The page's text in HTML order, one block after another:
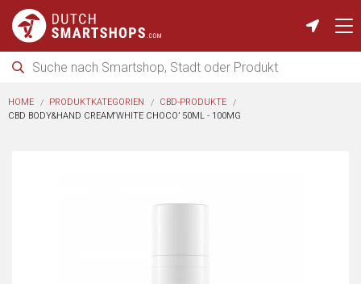
HOME PRODUKTKATEGORIEN
CBD-PRODUKTE
CBD BODY&HAND CREAM‘WHITE CHOCO’ 50ML - 100MG